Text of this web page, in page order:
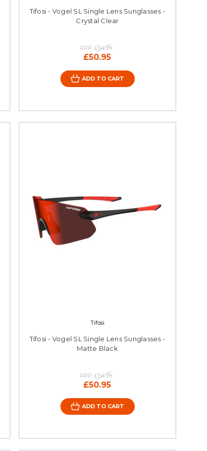
Tifosi - Vogel SL Single Lens Sunglasses -
Crystal Clear
RRP:£54.99
£50.95
ADD TO CART
Tifosi
Tifosi - Vogel SL Single Lens Sunglasses -
Matte Black
RRP:£54.99
£50.95
ADD TO CART